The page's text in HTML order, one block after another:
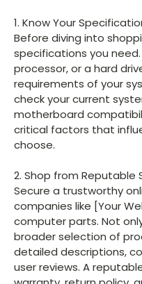
1. Know Your
Before diving into
specifications you need.
processor, or a hard
requirements of your
check your current
motherboard
critical factors that
choose.
2. Shop from Reputable
Secure a trustworthy
companies like [Your
computer parts. Not
broader selection of
detailed descriptions,
user reviews. A